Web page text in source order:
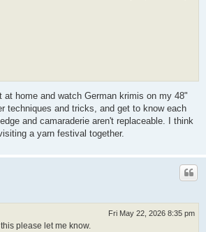
home and watch German krimis on my 48"
techniques and tricks, and get to know each
and camaraderie aren't replaceable. I think
a yarn festival together.
Fri May 22, 2026 8:35 pm
please let me know.